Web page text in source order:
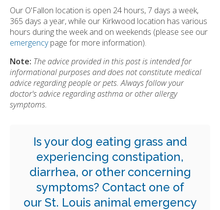
Our O'Fallon location is open 24 hours, 7 days a week,
365 days a year, while our Kirkwood location has various
hours during the week and on weekends (please see our
emergencypage for more information).
Note: The advice provided in this post is intended for
informational purposes and does not constitute medical
advice regarding people or pets. Always follow your
doctor's advice regarding asthma or other allergy
symptoms.
Is your dog eating grass and
experiencing constipation,
diarrhea, or other concerning
symptoms? Contact one of
our St. Louis animal emergency